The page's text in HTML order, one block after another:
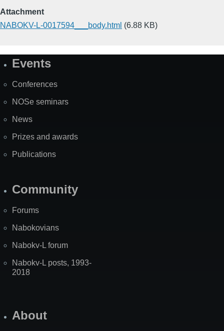
Attachment
NABOKV-L-0017594___body.html (6.88 KB)
SiteEvents
Conferences
NOSe seminars
News
Prizes and awards
Publications
Community
Forums
Nabokovians
Nabokv-L forum
Nabokv-L posts, 1993-
2018
About